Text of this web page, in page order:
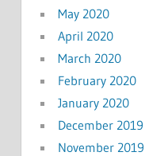
May 2020
April 2020
March 2020
February 2020
January 2020
December 2019
November 2019